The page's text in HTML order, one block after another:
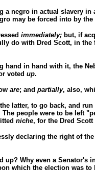
a negro in actual slavery
may be forced into by the
immediately; but, if
do with Dred Scott, in
hand in hand with it, the
voted up.
are; and partially, also,
latter, to go back, and
The people were to be left
niche, for the Dred
declaring the right of
up? Why even a Senator's
which the election was to